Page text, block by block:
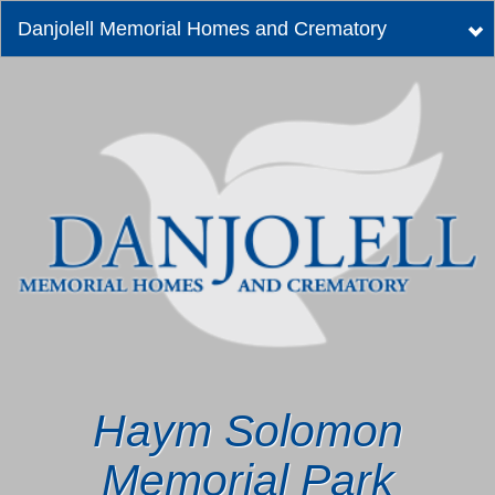
Danjolell Memorial Homes and Crematory
Haym Solomon
Memorial Park